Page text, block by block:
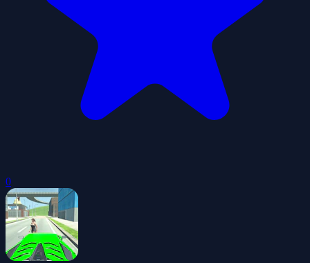
0